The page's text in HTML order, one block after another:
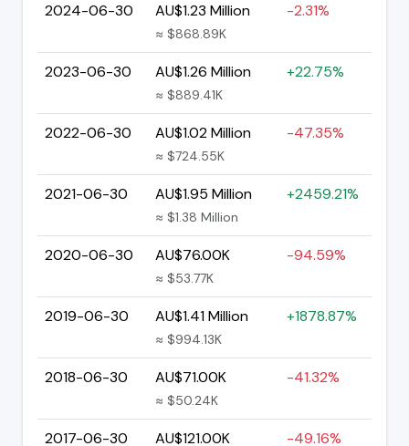
2024-06-30 AU$1.23 Million
≈ $868.89K
-2.31%
2023-06-30 AU$1.26 Million
≈ $889.41K
+22.75%
2022-06-30 AU$1.02 Million
≈ $724.55K
-47.35%
2021-06-30 AU$1.95 Million
≈ $1.38 Million
+2459.21%
2020-06-30 AU$76.00K
≈ $53.77K
-94.59%
2019-06-30 AU$1.41 Million
≈ $994.13K
+1878.87%
2018-06-30 AU$71.00K
≈ $50.24K
-41.32%
2017-06-30 AU$121.00K -49.16%